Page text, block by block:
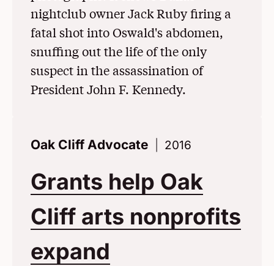
nightclub owner Jack Ruby firing a
fatal shot into Oswald's abdomen,
snuffing out the life of the only
suspect in the assassination of
President John F. Kennedy.
Oak Cliff Advocate 2016
Grants help Oak
Cliff arts nonprofits
expand